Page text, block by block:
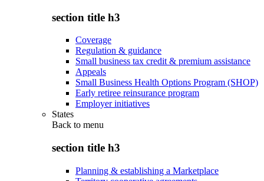
section title h3
Coverage
Regulation & guidance
Small business tax credit & premium assistance
Appeals
Small Business Health Options Program (SHOP)
Early retiree reinsurance program
Employer initiatives
States
Back to menu
section title h3
Planning & establishing a Marketplace